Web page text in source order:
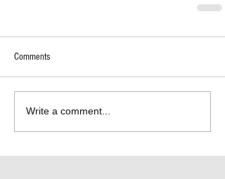
Comments
Write a comment...